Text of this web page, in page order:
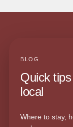
BLOG
Quick
local
Where to stay,